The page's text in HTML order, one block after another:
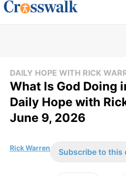
DAILY HOPE WITH RICK
What Is God Doing
Daily Hope with
June 9, 2026
Rick Warren Subscribe to this